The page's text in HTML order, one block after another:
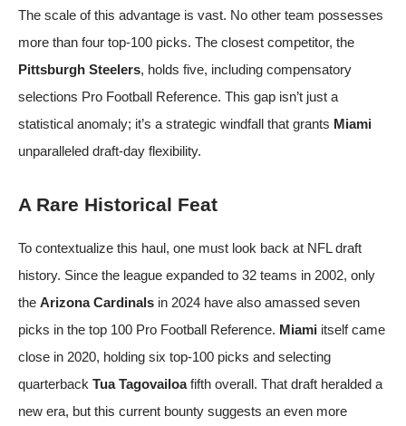
The scale of this advantage is vast. No other team possesses
more than four top-100 picks. The closest competitor, the
Pittsburgh Steelers, holds five, including compensatory
selections Pro Football Reference. This gap isn’t just a
statistical anomaly; it’s a strategic windfall that grants Miami
unparalleled draft-day flexibility.
A Rare Historical Feat
To contextualize this haul, one must look back at NFL draft
history. Since the league expanded to 32 teams in 2002, only
the Arizona Cardinals in 2024 have also amassed seven
picks in the top 100 Pro Football Reference. Miami itself came
close in 2020, holding six top-100 picks and selecting
quarterback Tua Tagovailoafifth overall. That draft heralded a
new era, but this current bounty suggests an even more